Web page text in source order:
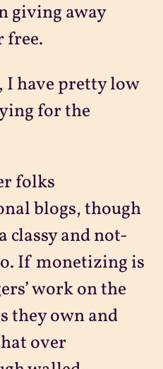
giving away
free.
I have pretty low
for the
folks
blogs, though
classy and not-
If monetizing is
work on the
they own and
over